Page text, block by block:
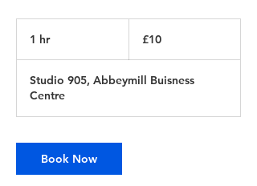
1 hr1
pounds
£10
Studio 905, Abbeymill Buisness
Centre
Book Now